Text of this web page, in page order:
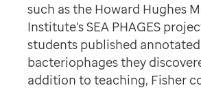
such as the Howard Hughes
Institute's SEA PHAGES
students published
bacteriophages they
addition to teaching, Fisher